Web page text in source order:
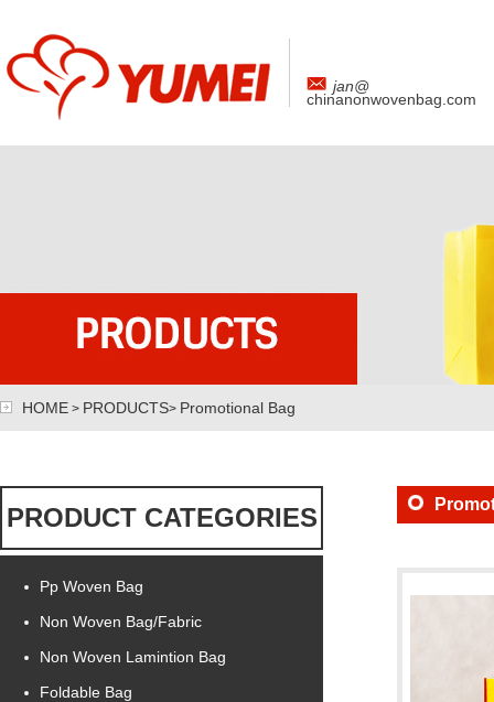
jan@
chinanonwovenbag.com
HOME > PRODUCTS> Promotional Bag
PRODUCT CATEGORIES
Pp Woven Bag
Non Woven Bag/Fabric
Non Woven Lamintion Bag
Foldable Bag